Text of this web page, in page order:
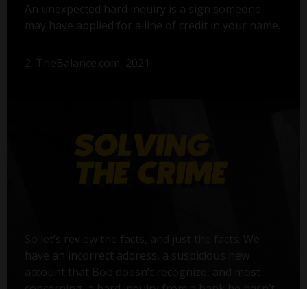
An unexpected hard inquiry is a sign someone
may have applied for a line of credit in your name.
2. TheBalance.com, 2021
So let’s review the facts, and just the facts. We
have an incorrect address, a suspicious new
account that Bob doesn’t recognize, and most